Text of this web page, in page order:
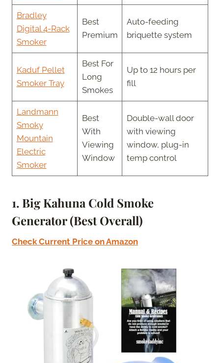
Bradley
Digital 4-Rack
Smoker
Best
Premium
Auto-feeding
briquette system
Kaduf Pellet
Smoker Tray
Best For
Long
Smokes
Up to 12 hours per
fill
Landmann
Smoky
Mountain
Electric
Smoker
Best
With
Viewing
Window
Double-wall door
with viewing
window, plug-in
temp control
1. Big Kahuna Cold Smoke
Generator (Best Overall)
Check Current Price on Amazon